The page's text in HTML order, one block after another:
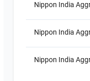
Nippon India
Nippon India
Nippon India